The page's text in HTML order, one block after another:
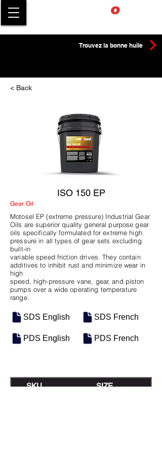
Trouvez la bonne huile
< Back
ISO 150 EP
Gear Oil
Motosel EP (extreme pressure) Industrial Gear
Oils are superior quality general purpose gear
oils specifically formulated for extreme high
pressure in all types of gear sets excluding
built-in
variable speed friction drives. They contain
additives to inhibit rust and minimize wear in
high
speed, high-pressure vane, gear, and piston
pumps over a wide operating temperature
range.
SDS English
PDS English
SDS French
PDS French
SKU SIZE